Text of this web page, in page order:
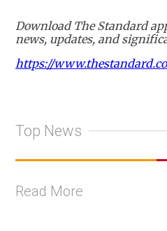
Download The Standard
news, updates, and
https://
Top News
Read More